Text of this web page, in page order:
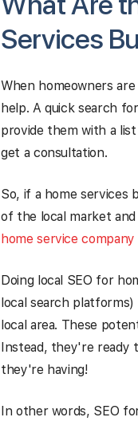
Services
When homeowners
help. A quick search
provide them with a
get a consultation.
So, if a home services
of the local market
home service company
Doing local SEO for
local search
local area. These
Instead, they're ready
they're having!
In other words, SEO